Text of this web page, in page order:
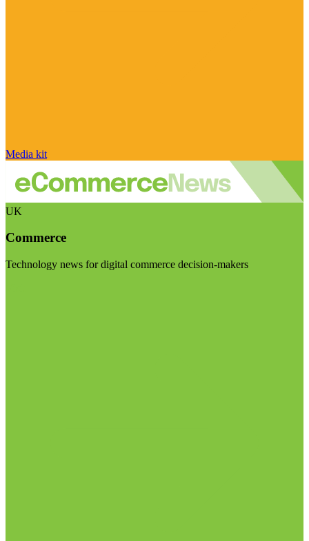
Media kit
UK
Commerce
Technology news for digital commerce decision-makers